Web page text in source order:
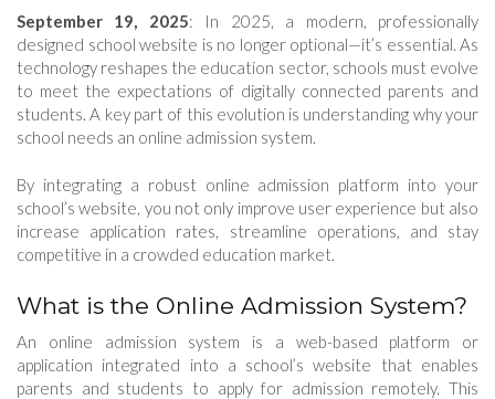
September 19, 2025: In 2025, a modern, professionally
designed school website is no longer optional—it’s essential. As
technology reshapes the education sector, schools must evolve
to meet the expectations of digitally connected parents and
students. A key part of this evolution is understanding why your
school needs an online admission system.
By integrating a robust online admission platform into your
school’s website, you not only improve user experience but also
increase application rates, streamline operations, and stay
competitive in a crowded education market.
What is the Online Admission System?
An online admission system is a web-based platform or
application integrated into a school’s website that enables
parents and students to apply for admission remotely. This